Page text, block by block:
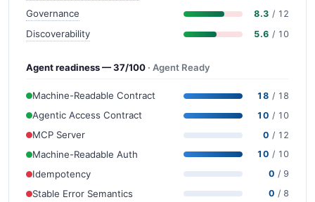
Governance 8.3 / 12
Discoverability 5.6 / 10
Agent readiness — 37/100 · Agent Ready
Machine-Readable Contract 18 / 18
Agentic Access Contract 10 / 10
MCP Server 0 / 12
Machine-Readable Auth 10 / 10
Idempotency 0 / 9
Stable Error Semantics 0 / 8